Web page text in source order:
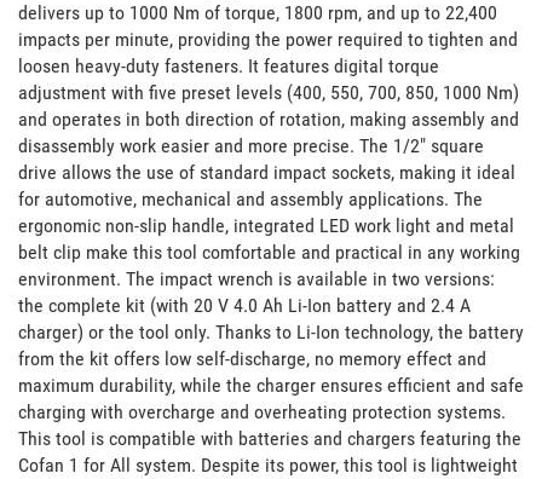
delivers up to 1000 Nm of torque, 1800 rpm, and up to 22,400
impacts per minute, providing the power required to tighten and
loosen heavy-duty fasteners. It features digital torque
adjustment with five preset levels (400, 550, 700, 850, 1000 Nm)
and operates in both direction of rotation, making assembly and
disassembly work easier and more precise. The 1/2" square
drive allows the use of standard impact sockets, making it ideal
for automotive, mechanical and assembly applications. The
ergonomic non-slip handle, integrated LED work light and metal
belt clip make this tool comfortable and practical in any working
environment. The impact wrench is available in two versions:
the complete kit (with 20 V 4.0 Ah Li-Ion battery and 2.4 A
charger) or the tool only. Thanks to Li-Ion technology, the battery
from the kit offers low self-discharge, no memory effect and
maximum durability, while the charger ensures efficient and safe
charging with overcharge and overheating protection systems.
This tool is compatible with batteries and chargers featuring the
Cofan 1 for All system. Despite its power, this tool is lightweight